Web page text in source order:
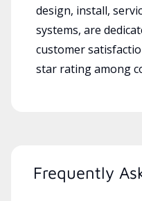
design, install,
systems, are
customer
star rating among
Frequently